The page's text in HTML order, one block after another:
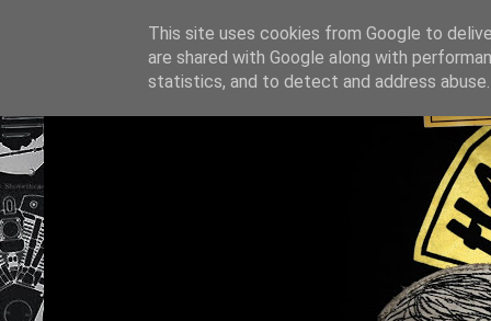
This site uses cookies from Google to
are shared with Google along with
statistics, and to detect and address abuse.